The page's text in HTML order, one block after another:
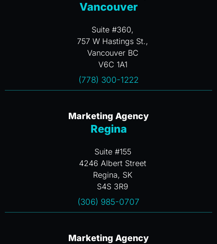
Vancouver
Suite #360,
757 W Hastings St.,
Vancouver BC
V6C 1A1
(778) 300-1222
Marketing Agency
Regina
Suite #155
4246 Albert Street
Regina, SK
S4S 3R9
(306) 985-0707
Marketing Agency